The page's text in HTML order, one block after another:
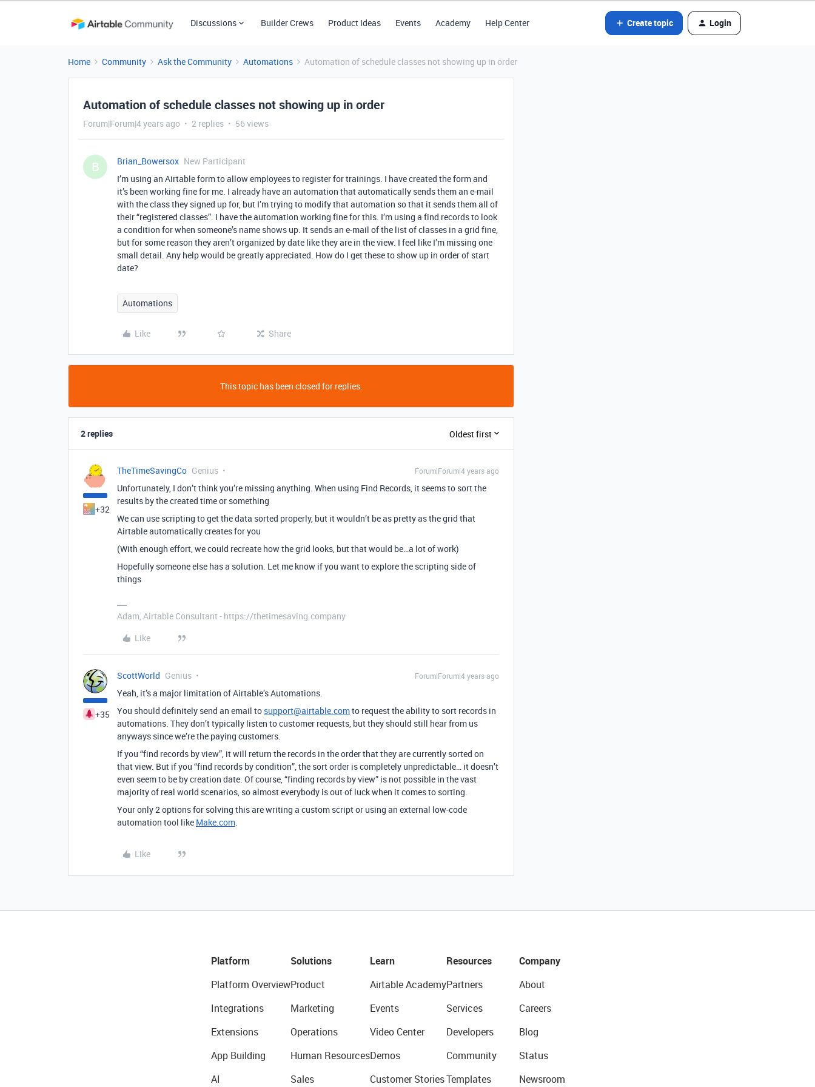
Discussions Builder Crews Product Ideas Events Academy Help Center Create topic Login
Home Community Ask the Community Automations Automation of schedule classes not showing up in order
Automation of schedule classes not showing up in order
Forum|Forum|4 years ago 2 replies 56 views
B Brian_Bowersox New Participant
I’m using an Airtable form to allow employees to register for trainings. I have created the form and
it’s been working fine for me. I already have an automation that automatically sends them an e-mail
with the class they signed up for, but I’m trying to modify that automation so that it sends them all of
their “registered classes”. I have the automation working fine for this. I’m using a find records to look
a condition for when someone’s name shows up. It sends an e-mail of the list of classes in a grid fine,
but for some reason they aren’t organized by date like they are in the view. I feel like I’m missing one
small detail. Any help would be greatly appreciated. How do I get these to show up in order of start
date?
Automations
Like Share
This topic has been closed for replies.
2 replies Oldest first
+32
TheTimeSavingCo Genius Forum|Forum|4 years ago
Unfortunately, I don’t think you’re missing anything. When using Find Records, it seems to sort the
results by the created time or something
We can use scripting to get the data sorted properly, but it wouldn’t be as pretty as the grid that
Airtable automatically creates for you
(With enough effort, we could recreate how the grid looks, but that would be…a lot of work)
Hopefully someone else has a solution. Let me know if you want to explore the scripting side of
things
Adam, Airtable Consultant - https://thetimesaving.company
Like
+35
ScottWorld Genius Forum|Forum|4 years ago
Yeah, it’s a major limitation of Airtable’s Automations.
You should definitely send an email to support@airtable.comto request the ability to sort records in
automations. They don’t typically listen to customer requests, but they should still hear from us
anyways since we’re the paying customers.
If you “find records by view”, it will return the records in the order that they are currently sorted on
that view. But if you “find records by condition”, the sort order is completely unpredictable… it doesn’t
even seem to be by creation date. Of course, “finding records by view” is not possible in the vast
majority of real world scenarios, so almost everybody is out of luck when it comes to sorting.
Your only 2 options for solving this are writing a custom script or using an external low-code
automation tool like Make.com.
Like
Platform
Platform Overview
Integrations
Extensions
App Building
AI
Solutions
Product
Marketing
Operations
Human Resources
Sales
Learn
Airtable Academy
Events
Video Center
Demos
Customer Stories
Resources
Partners
Services
Developers
Community
Templates
Company
About
Careers
Blog
Status
Newsroom